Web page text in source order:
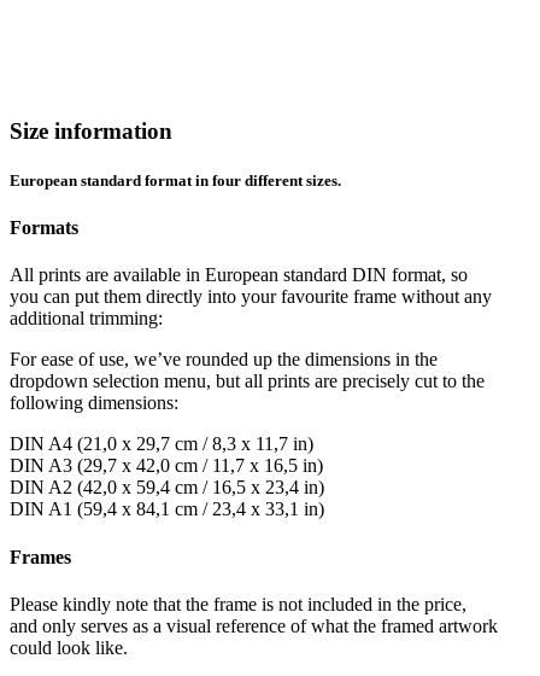
Size information
European standard format in four different sizes.
Formats
All prints are available in European standard DIN format, so
you can put them directly into your favourite frame without any
additional trimming:
For ease of use, we’ve rounded up the dimensions in the
dropdown selection menu, but all prints are precisely cut to the
following dimensions:
DIN A4 (21,0 x 29,7 cm / 8,3 x 11,7 in)
DIN A3 (29,7 x 42,0 cm / 11,7 x 16,5 in)
DIN A2 (42,0 x 59,4 cm / 16,5 x 23,4 in)
DIN A1 (59,4 x 84,1 cm / 23,4 x 33,1 in)
Frames
Please kindly note that the frame is not included in the price,
and only serves as a visual reference of what the framed artwork
could look like.